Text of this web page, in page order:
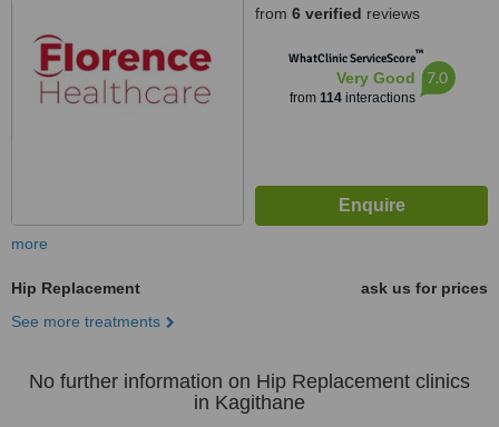
from 6 verified reviews
WhatClinic ServiceScore™
Very Good
from 114interactions
7.0
more
Hip Replacement
ask us for prices
See more treatments
No further information on Hip Replacement clinics
in Kagithane